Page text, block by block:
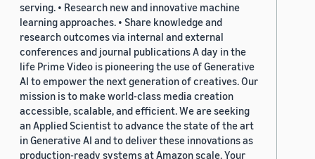
serving. • Research new and innovative machine
learning approaches. • Share knowledge and
research outcomes via internal and external
conferences and journal publications A day in the
life Prime Video is pioneering the use of Generative
AI to empower the next generation of creatives. Our
mission is to make world-class media creation
accessible, scalable, and efficient. We are seeking
an Applied Scientist to advance the state of the art
in Generative AI and to deliver these innovations as
production-ready systems at Amazon scale. Your